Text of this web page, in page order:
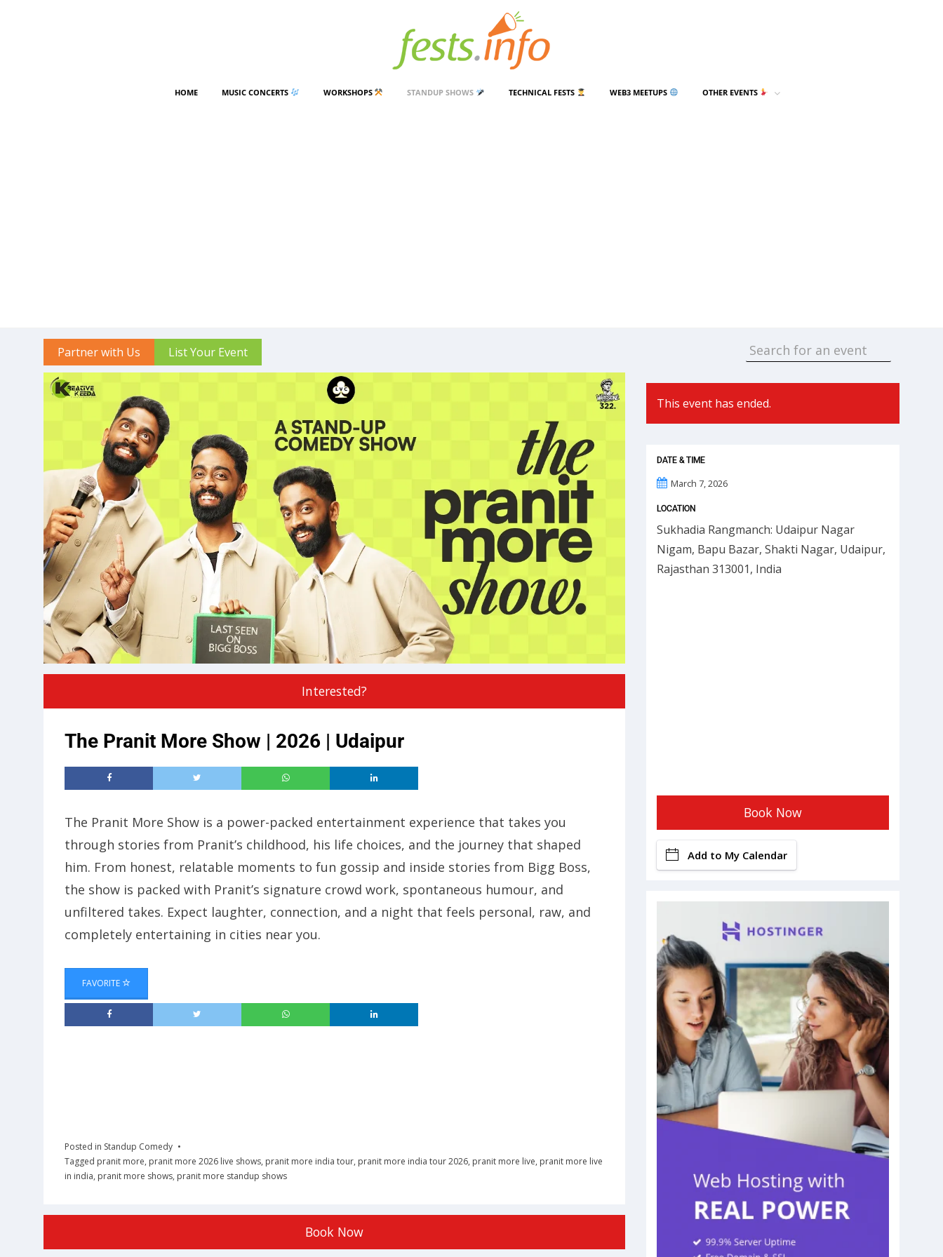
HOME MUSIC CONCERTS WORKSHOPS STANDUP SHOWS TECHNICAL FESTS WEB3 MEETUPS OTHER EVENTS
Partner with Us List Your Event
Interested?
The Pranit More Show | 2026 | Udaipur
The Pranit More Show is a power-packed entertainment experience that takes you
through stories from Pranit’s childhood, his life choices, and the journey that shaped
him. From honest, relatable moments to fun gossip and inside stories from Bigg Boss,
the show is packed with Pranit’s signature crowd work, spontaneous humour, and
unfiltered takes. Expect laughter, connection, and a night that feels personal, raw, and
completely entertaining in cities near you.
FAVORITE
Posted in Standup Comedy
Tagged pranit more, pranit more 2026 live shows, pranit more india tour, pranit more india tour 2026, pranit more live, pranit more live
in india, pranit more shows, pranit more standup shows
Book Now
This event has ended.
DATE & TIME
March 7, 2026
LOCATION
Sukhadia Rangmanch: Udaipur Nagar
Nigam, Bapu Bazar, Shakti Nagar, Udaipur,
Rajasthan 313001, India
Book Now
Add to My Calendar